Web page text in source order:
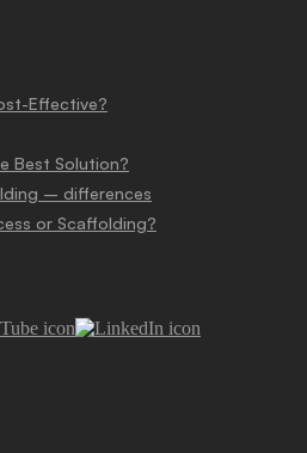
Effective?
Best Solution?
– differences
or Scaffolding?